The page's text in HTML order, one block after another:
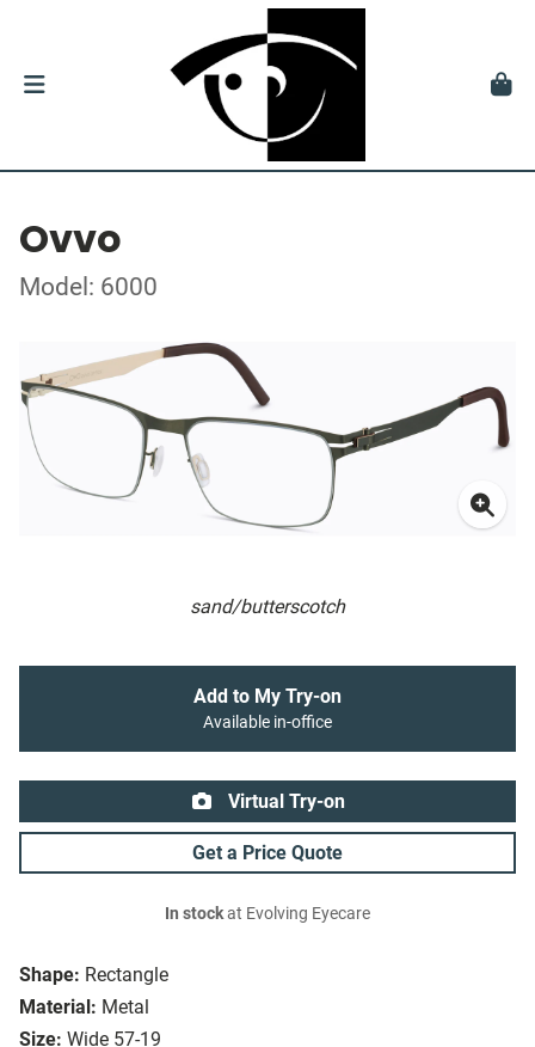
Ovvo
Model: 6000
sand/butterscotch
Shape: Rectangle
Material: Metal
Size: Wide 57-19
Add to My Try-on
Available in-office
Virtual Try-on
Get a Price Quote
In stockat Evolving Eyecare